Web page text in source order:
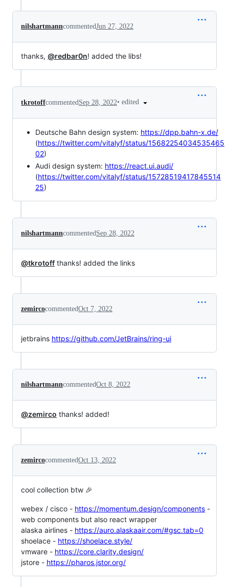
nilshartmanncommentedJun 27, 2022
thanks, @redbar0n! added the libs!
tkrotoffcommentedSep 28, 2022• edited
Deutsche Bahn design system: https://dpp.bahn-x.de/
(https://twitter.com/vitalyf/status/15682254034535465
02)
Audi design system: https://react.ui.audi/
(https://twitter.com/vitalyf/status/15728519417845514
25)
nilshartmanncommentedSep 28, 2022
@tkrotoff thanks! added the links
zemircocommentedOct 7, 2022
jetbrains https://github.com/JetBrains/ring-ui
nilshartmanncommentedOct 8, 2022
@zemirco thanks! added!
zemircocommentedOct 13, 2022
cool collection btw 🎉
webex / cisco - https://momentum.design/components -
web components but also react wrapper
alaska airlines - https://auro.alaskaair.com/#gsc.tab=0
shoelace - https://shoelace.style/
vmware - https://core.clarity.design/
jstore - https://pharos.jstor.org/